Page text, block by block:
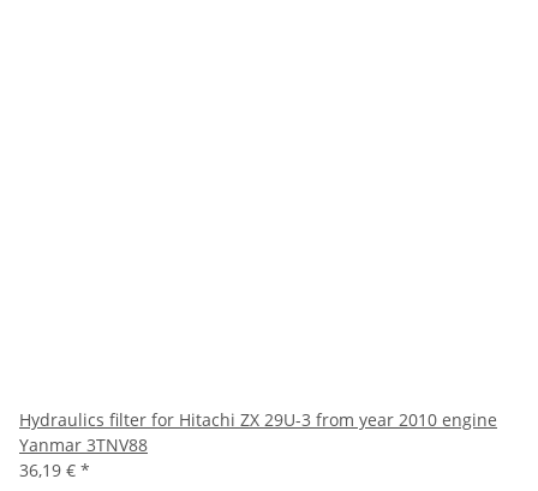
Hydraulics filter for Hitachi ZX 29U-3 from year 2010 engine
Yanmar 3TNV88
36,19 € *